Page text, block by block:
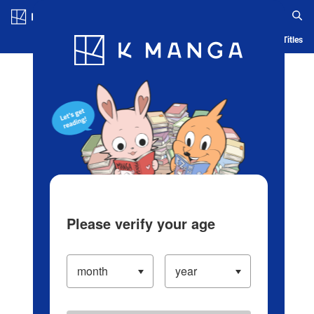
Blog App Ranking History Serialized Titles
Please verify your age